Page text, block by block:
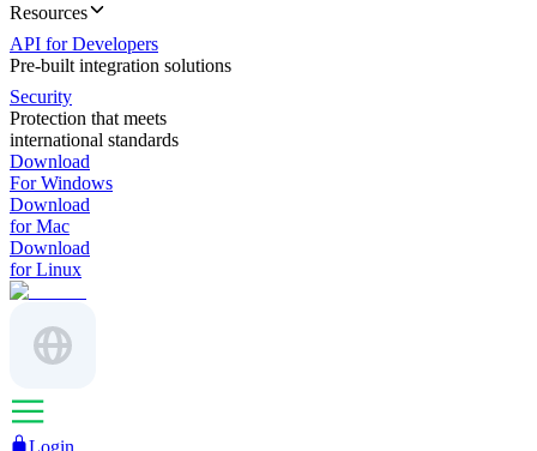
Resources
API for Developers
Pre-built integration solutions
Security
Protection that meets
international standards
Download
For Windows
Download
for Mac
Download
for Linux
Login